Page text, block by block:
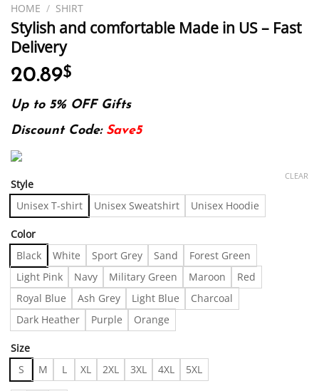
HOME / SHIRT
Stylish and comfortable Made in US – Fast
Delivery
20.89$
Up to 5% OFF Gifts
Discount Code: Save5
Style
Unisex T-shirt Unisex Sweatshirt Unisex Hoodie
Color
Black White Sport Grey Sand
Forest Green
Light Pink
Navy Military Green Maroon
Red
Royal Blue
Ash Grey Light Blue
Charcoal
Dark Heather
Purple Orange
Size
S M L XL 2XL 3XL 4XL 5XL
CLEAR